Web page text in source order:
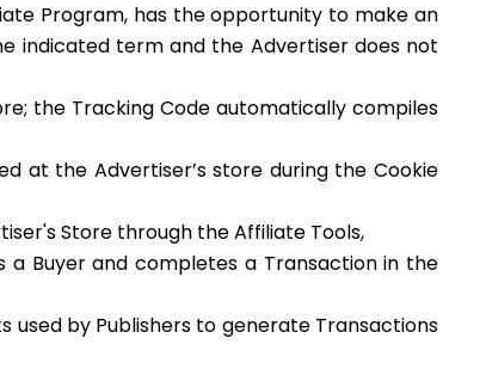
Program, has the opportunity to make an
indicated term and the Advertiser does not
the Tracking Code automatically compiles
at the Advertiser’s store during the Cookie
Store through the Affiliate Tools,
Buyer and completes a Transaction in the
used by Publishers to generate Transactions